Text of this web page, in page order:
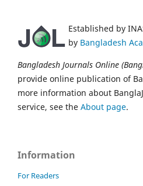
Established by
by Bangladesh
Bangladesh Journals Online
provide online publication of
more information about
service, see the About page.
Information
For Readers